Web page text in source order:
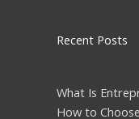
Recent Posts
What Is
How to